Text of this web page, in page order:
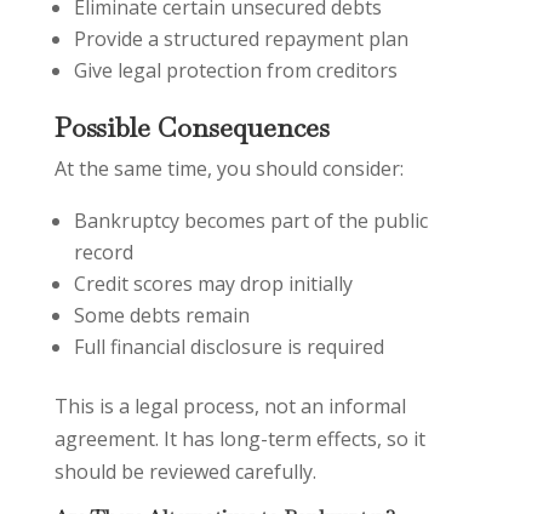
Eliminate certain unsecured debts
Provide a structured repayment plan
Give legal protection from creditors
Possible Consequences
At the same time, you should consider:
Bankruptcy becomes part of the public
record
Credit scores may drop initially
Some debts remain
Full financial disclosure is required
This is a legal process, not an informal
agreement. It has long-term effects, so it
should be reviewed carefully.